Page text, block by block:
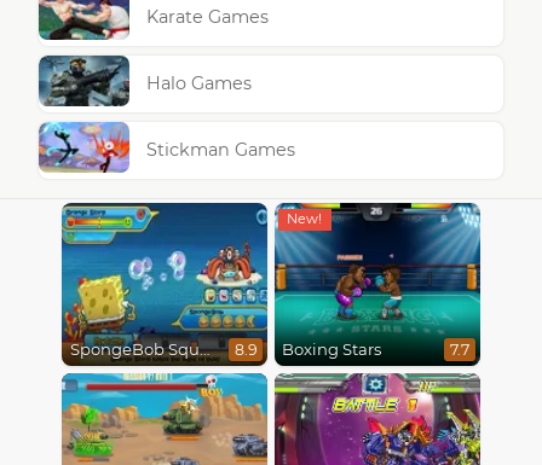
Karate Games
Halo Games
Stickman Games
SpongeBob SquarePants : Monster Island Adventures 8.9 Boxing Stars 7.7